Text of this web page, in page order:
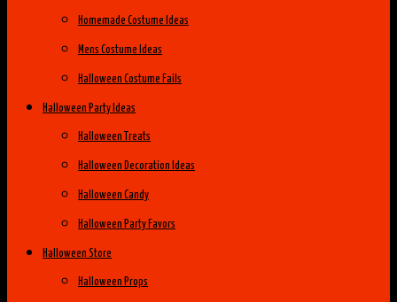
Homemade Costume Ideas
Mens Costume Ideas
Halloween Costume Fails
Halloween Party Ideas
Halloween Treats
Halloween Decoration Ideas
Halloween Candy
Halloween Party Favors
Halloween Store
Halloween Props